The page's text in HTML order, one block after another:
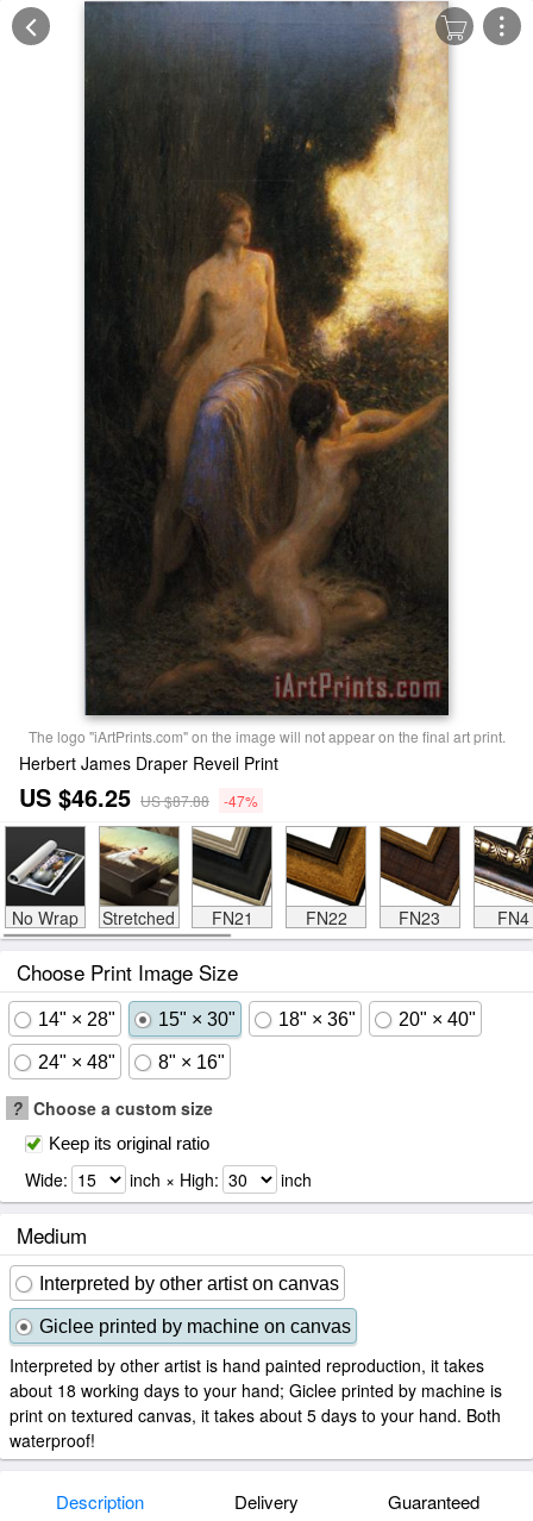
The logo "iArtPrints.com" on the image will not appear on the final art print.
Herbert James Draper Reveil Print
US $46.25 US $87.88 -47%
No Wrap Stretched FN21 FN22 FN23 FN4
Choose Print Image Size
14" × 28" 15" × 30" 18" × 36" 20" × 40"
24" × 48" 8" × 16"
? Choose a custom size
Keep its original ratio
Wide: inch × High: inch
Medium
Interpreted by other artist on canvas
Giclee printed by machine on canvas
Interpreted by other artist is hand painted reproduction, it takes
about 18 working days to your hand; Giclee printed by machine is
print on textured canvas, it takes about 5 days to your hand. Both
waterproof!
Description Delivery Guaranteed